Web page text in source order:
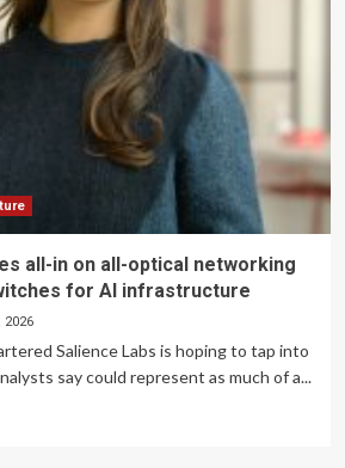
all-in on all-optical networking
for AI infrastructure
2026
Salience Labs is hoping to tap into
say could represent as much of a...